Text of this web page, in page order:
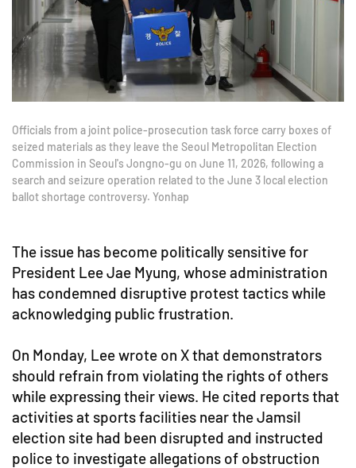
Officials from a joint police-prosecution task force carry boxes of
seized materials as they leave the Seoul Metropolitan Election
Commission in Seoul's Jongno-gu on June 11, 2026, following a
search and seizure operation related to the June 3 local election
ballot shortage controversy. Yonhap
The issue has become politically sensitive for
President Lee Jae Myung, whose administration
has condemned disruptive protest tactics while
acknowledging public frustration.
On Monday, Lee wrote on X that demonstrators
should refrain from violating the rights of others
while expressing their views. He cited reports that
activities at sports facilities near the Jamsil
election site had been disrupted and instructed
police to investigate allegations of obstruction